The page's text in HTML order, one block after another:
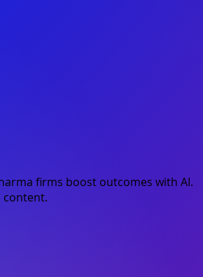
firms boost outcomes with AI.
content.